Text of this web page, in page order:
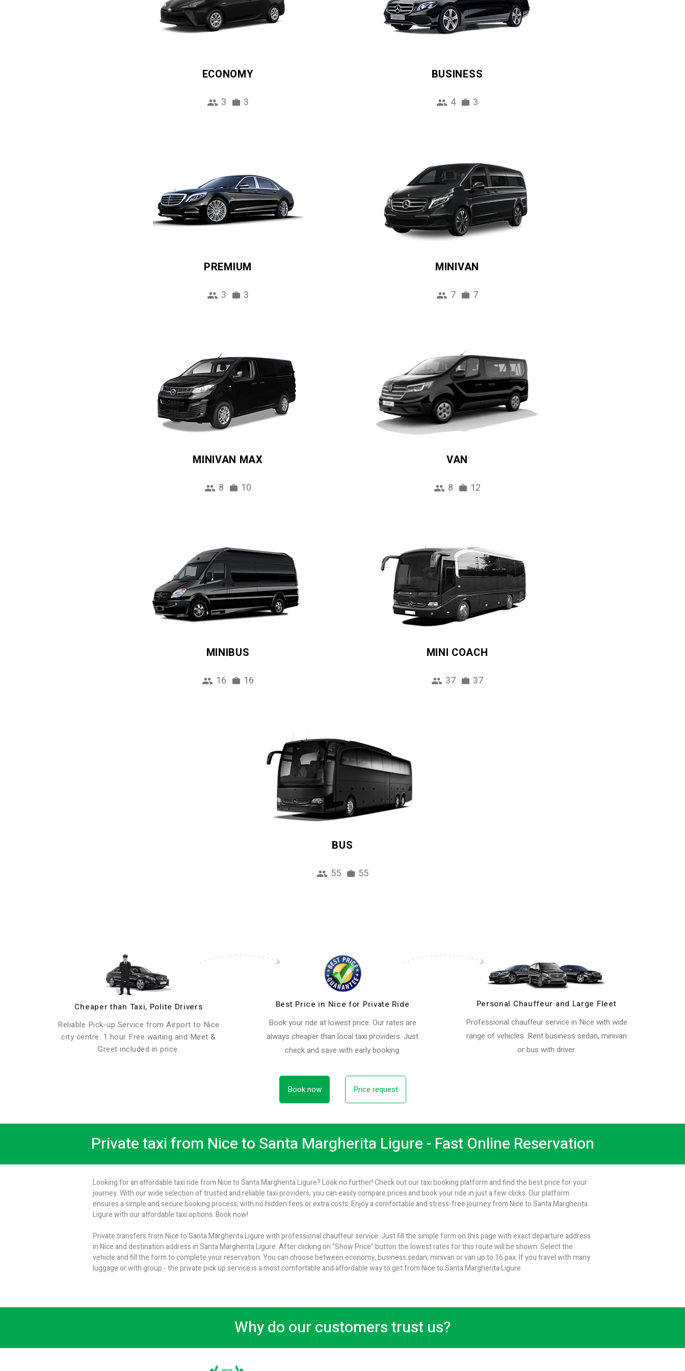
ECONOMY
3 3
BUSINESS
4 3
PREMIUM
3 3
MINIVAN
7 7
MINIVAN MAX
8 10
VAN
8 12
MINIBUS
16 16
MINI COACH
37 37
BUS
55 55
Cheaper than Taxi, Polite Drivers
Reliable Pick-up Service from Airport to Nice
city centre. 1 hour Free waiting and Meet &
Greet included in price.
Best Price in Nice for Private Ride
Book your ride at lowest price. Our rates are
always cheaper than local taxi providers. Just
check and save with early booking.
Personal Chauffeur and Large Fleet
Professional chauffeur service in Nice with wide
range of vehicles. Rent business sedan, minivan
or bus with driver.
Book now Price request
Private taxi from Nice to Santa Margherita Ligure - Fast Online Reservation
Looking for an affordable taxi ride from Nice to Santa Margherita Ligure? Look no further! Check out our taxi booking platform and find the best price for your
journey. With our wide selection of trusted and reliable taxi providers, you can easily compare prices and book your ride in just a few clicks. Our platform
ensures a simple and secure booking process, with no hidden fees or extra costs. Enjoy a comfortable and stress-free journey from Nice to Santa Margherita
Ligure with our affordable taxi options. Book now!
Private transfers from Nice to Santa Margherita Ligure with professional chauffeur service. Just fill the simple form on this page with exact departure address
in Nice and destination address in Santa Margherita Ligure. After clicking on "Show Price" button the lowest rates for this route will be shown. Select the
vehicle and fill the form to complete your reservation. You can choose between economy, business sedan, minivan or van up to 16 pax. If you travel with many
luggage or with group - the private pick up service is a most comfortable and affordable way to get from Nice to Santa Margherita Ligure.
Why do our customers trust us?